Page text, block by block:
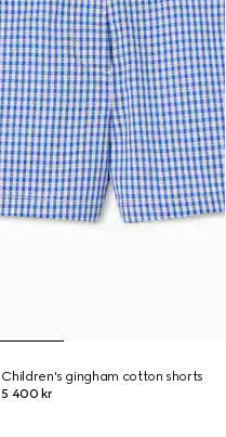
Children's gingham cotton shorts
5 400 kr